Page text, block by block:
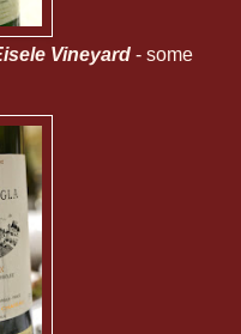
Vineyard - some